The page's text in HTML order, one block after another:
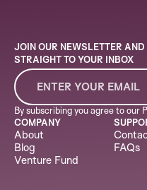
COMPANY
About
Blog
Venture Fund
FAQs
JOIN OUR NEWSLETTER
STRAIGHT TO YOUR INBOX
By subscribing you agree to our